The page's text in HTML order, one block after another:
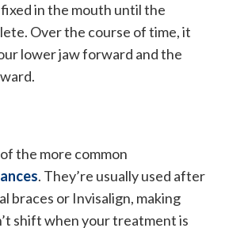
fixed in the mouth until the
Over the course of time, it
lower jaw forward and the
the more common
. They’re usually used after
braces or Invisalign, making
shift when your treatment is